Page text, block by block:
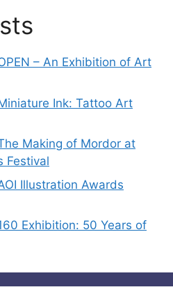
– An Exhibition of Art
Ink: Tattoo Art
Making of Mordor at
Festival
Illustration Awards
Exhibition: 50 Years of